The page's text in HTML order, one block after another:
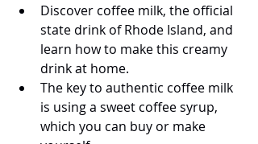
Discover coffee milk, the official
state drink of Rhode Island, and
learn how to make this creamy
drink at home.
The key to authentic coffee milk
is using a sweet coffee syrup,
which you can buy or make